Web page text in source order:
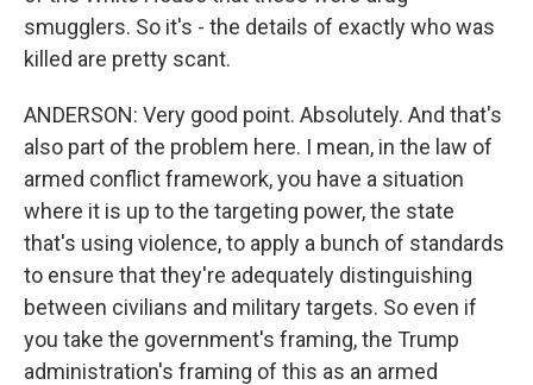
smugglers. So it's - the details of exactly who was
killed are pretty scant.
ANDERSON: Very good point. Absolutely. And that's
also part of the problem here. I mean, in the law of
armed conflict framework, you have a situation
where it is up to the targeting power, the state
that's using violence, to apply a bunch of standards
to ensure that they're adequately distinguishing
between civilians and military targets. So even if
you take the government's framing, the Trump
administration's framing of this as an armed